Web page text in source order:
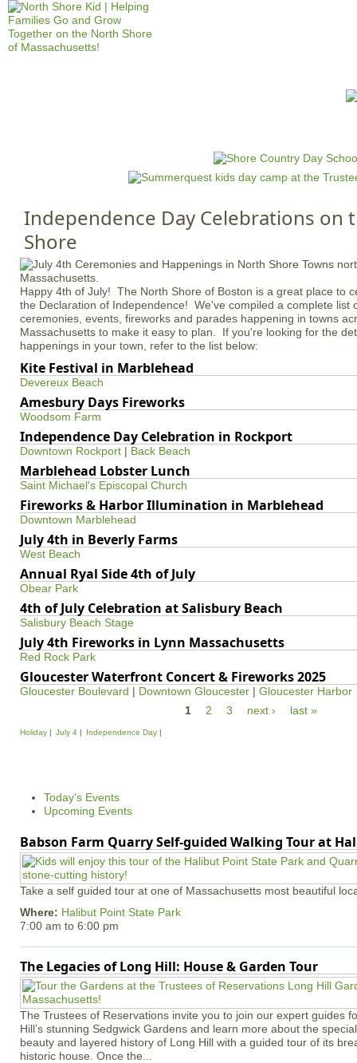
Jump to navigation
i
m
n
u
Independence Day Celebrations on
Shore
Happy 4th of July! The North Shore of Boston is a great place to
the Declaration of Independence! We've compiled a complete list
ceremonies, events, fireworks and parades happening in towns
Massachusetts to make it easy to plan. If you're looking for the
happenings in your town, refer to the list below:
Kite Festival in Marblehead
Devereux Beach
Amesbury Days Fireworks
Woodsom Farm
Independence Day Celebration in Rockport
Downtown Rockport | Back Beach
Marblehead Lobster Lunch
Saint Michael's Episcopal Church
Fireworks & Harbor Illumination in Marblehead
Downtown Marblehead
July 4th in Beverly Farms
West Beach
Annual Ryal Side 4th of July
Obear Park
4th of July Celebration at Salisbury Beach
Salisbury Beach Stage
July 4th Fireworks in Lynn Massachusetts
Red Rock Park
Gloucester Waterfront Concert & Fireworks 2025
Gloucester Boulevard | Downtown Gloucester | Gloucester Harbor
a
1 2 3 next › last »
Holiday July 4 Independence Day
Today's Events
Upcoming Events
Babson Farm Quarry Self-guided Walking Tour at
Take a self guided tour at one of Massachusetts most beautiful
Where: Halibut Point State Park
7:00 am to 6:00 pm
The Legacies of Long Hill: House & Garden Tour
The Trustees of Reservations invite you to join our expert guides
Hill’s stunning Sedgwick Gardens and learn more about the
beauty and layered history of Long Hill with a guided tour of its
historic house. Once the...